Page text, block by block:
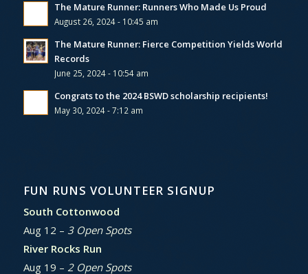
The Mature Runner: Runners Who Made Us Proud
August 26, 2024 - 10:45 am
The Mature Runner: Fierce Competition Yields World
Records
June 25, 2024 - 10:54 am
Congrats to the 2024 BSWD scholarship recipients!
May 30, 2024 - 7:12 am
FUN RUNS VOLUNTEER SIGNUP
South Cottonwood
Aug 12 – 3 Open Spots
River Rocks Run
Aug 19 – 2 Open Spots